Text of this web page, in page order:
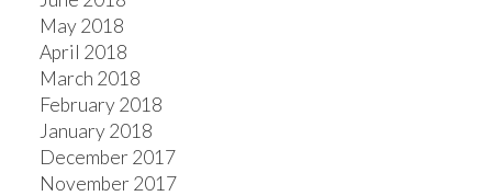
May 2018
April 2018
March 2018
February 2018
January 2018
December 2017
November 2017